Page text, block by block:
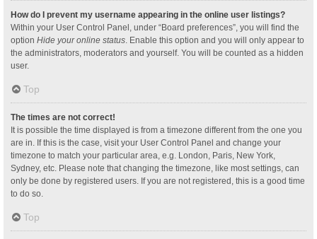
How do I prevent my username appearing in the online user listings?
Within your User Control Panel, under “Board preferences”, you will find the
option Hide your online status . Enable this option and you will only appear to
the administrators, moderators and yourself. You will be counted as a hidden
user.
Top
The times are not correct!
It is possible the time displayed is from a timezone different from the one you
are in. If this is the case, visit your User Control Panel and change your
timezone to match your particular area, e.g. London, Paris, New York,
Sydney, etc. Please note that changing the timezone, like most settings, can
only be done by registered users. If you are not registered, this is a good time
to do so.
Top